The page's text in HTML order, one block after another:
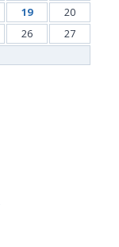
19
20
26
27